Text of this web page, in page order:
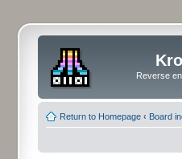
Reverse
Return to Homepage ‹ Board